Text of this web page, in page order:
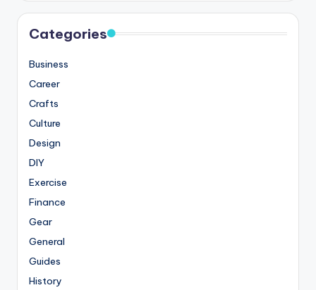
Categories
Business
Career
Crafts
Culture
Design
DIY
Exercise
Finance
Gear
General
Guides
History